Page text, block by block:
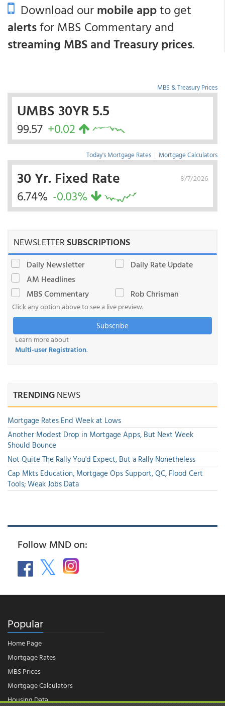
Download ourmobile appto get
alertsfor MBS Commentary and
streaming MBS and Treasury prices.
MBS & Treasury Prices
UMBS 30YR 5.5
99.57 +0.02
Today's Mortgage Rates | Mortgage Calculators
8/7/2026
30 Yr. Fixed Rate
6.74% -0.03%
NEWSLETTERSUBSCRIPTIONS
Daily Newsletter
Daily Rate Update
AM Headlines
MBS Commentary
Rob Chrisman
Click any option above to see a live preview.
Subscribe
Learn more about
Multi-user Registration.
TRENDINGNEWS
Mortgage Rates End Week at Lows
Another Modest Drop in Mortgage Apps, But Next Week
Should Bounce
Not Quite The Rally You'd Expect, But a Rally Nonetheless
Cap Mkts Education, Mortgage Ops Support, QC, Flood Cert
Tools; Weak Jobs Data
Follow MND on:
Popular
Home Page
Mortgage Rates
MBS Prices
Mortgage Calculators
Housing Data